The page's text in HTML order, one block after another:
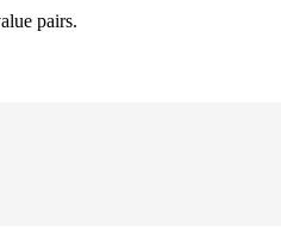
pairs.